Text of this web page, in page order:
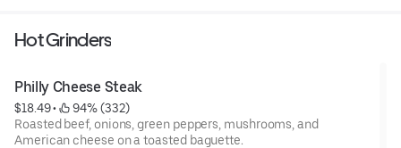
Hot Grinders
Philly Cheese Steak
$18.49 •
94% (332)
Roasted beef, onions, green peppers, mushrooms, and
American cheese on a toasted baguette.